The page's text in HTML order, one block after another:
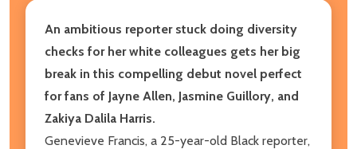
An ambitious reporter stuck doing diversity
checks for her white colleagues gets her big
break in this compelling debut novel perfect
for fans of Jayne Allen, Jasmine Guillory, and
Zakiya Dalila Harris.
Genevieve Francis, a 25-year-old Black reporter,